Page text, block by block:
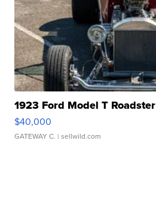
1923 Ford Model T Roadster
$40,000
GATEWAY C. | sellwild.com